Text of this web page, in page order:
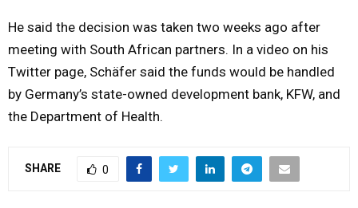
He said the decision was taken two weeks ago after
meeting with South African partners. In a video on his
Twitter page, Schäfer said the funds would be handled
by Germany’s state-owned development bank, KFW, and
the Department of Health.
SHARE 0